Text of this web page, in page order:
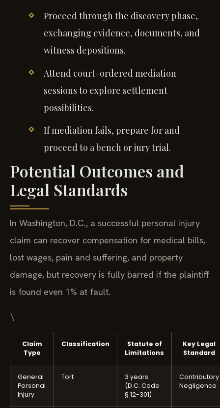
Proceed through the discovery phase,
exchanging evidence, documents, and
witness depositions.
Attend court-ordered mediation
sessions to explore settlement
possibilities.
If mediation fails, prepare for and
proceed to a bench or jury trial.
Potential Outcomes and
Legal Standards
In Washington, D.C., a successful personal injury
claim can recover compensation for medical bills,
lost wages, pain and suffering, and property
damage, but recovery is fully barred if the plaintiff
is found even 1% at fault.
\
Claim
Type
Classification
Statute of
Limitations
Key Legal
Standard
General
Personal
Injury
Tort
3 years
(D.C. Code
§ 12-301)
Contributory
Negligence